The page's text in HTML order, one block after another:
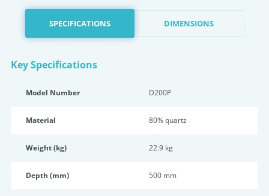
SPECIFICATIONS DIMENSIONS
Key Specifications
Model Number D200P
Material 80% quartz
Weight (kg) 22.9 kg
Depth (mm) 500 mm